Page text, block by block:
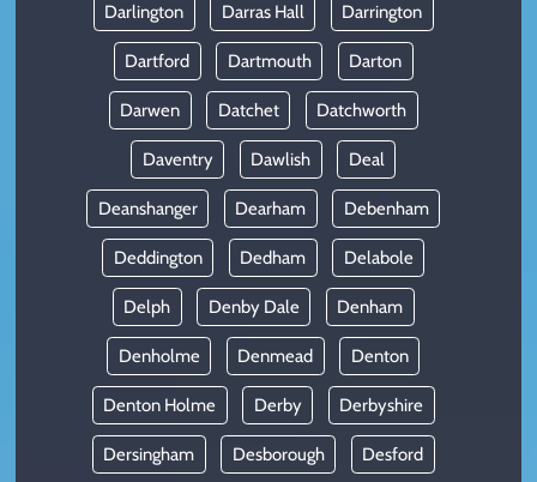
Darlington Darras Hall Darrington
Dartford Dartmouth Darton
Darwen Datchet Datchworth
Daventry Dawlish Deal
Deanshanger Dearham Debenham
Deddington Dedham Delabole
Delph Denby Dale Denham
Denholme Denmead Denton
Denton Holme Derby Derbyshire
Dersingham Desborough Desford